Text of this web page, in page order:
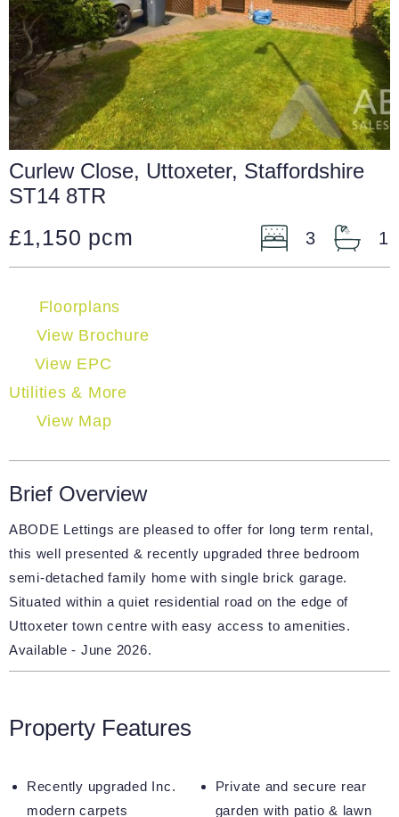
Curlew Close, Uttoxeter, Staffordshire
ST14 8TR
£1,150 pcm 3 1
Floorplans
View Brochure
View EPC
Utilities & More
View Map
Brief Overview
ABODE Lettings are pleased to offer for long term rental,
this well presented & recently upgraded three bedroom
semi-detached family home with single brick garage.
Situated within a quiet residential road on the edge of
Uttoxeter town centre with easy access to amenities.
Available - June 2026.
Property Features
Recently upgraded Inc.
modern carpets
Private and secure rear
garden with patio & lawn